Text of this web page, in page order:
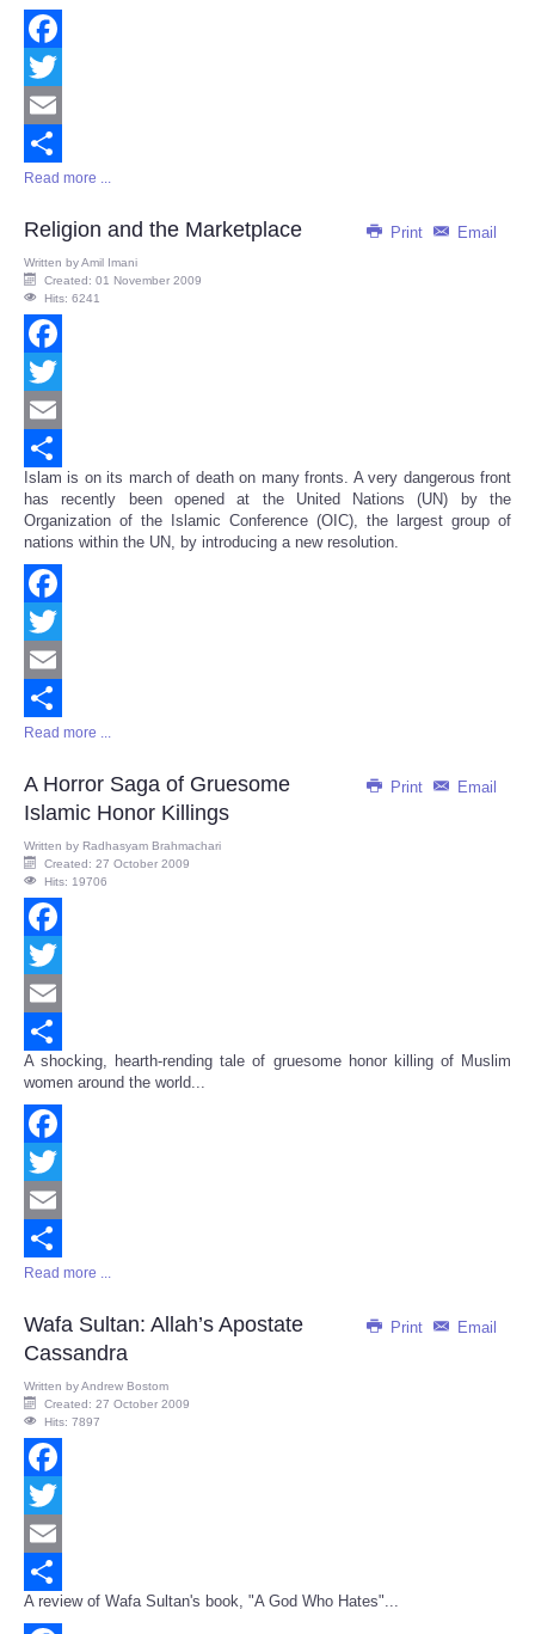
Facebook
Twitter
Email
Share
Read more ...
Print Email
Religion and the Marketplace
Written byAmil Imani
Created: 01 November 2009
Hits: 6241
Facebook
Twitter
Email
Share
Islam is on its march of death on many fronts. A very dangerous front
has recently been opened at the United Nations (UN) by the
Organization of the Islamic Conference (OIC), the largest group of
nations within the UN, by introducing a new resolution.
Facebook
Twitter
Email
Share
Read more ...
Print Email
A Horror Saga of Gruesome
Islamic Honor Killings
Written by Radhasyam Brahmachari
Created: 27 October 2009
Hits: 19706
Facebook
Twitter
Email
Share
A shocking, hearth-rending tale of gruesome honor killing of Muslim
women around the world...
Facebook
Twitter
Email
Share
Read more ...
Print Email
Wafa Sultan: Allah’s Apostate
Cassandra
Written byAndrew Bostom
Created: 27 October 2009
Hits: 7897
Facebook
Twitter
Email
Share
A review of Wafa Sultan's book, "A God Who Hates"...